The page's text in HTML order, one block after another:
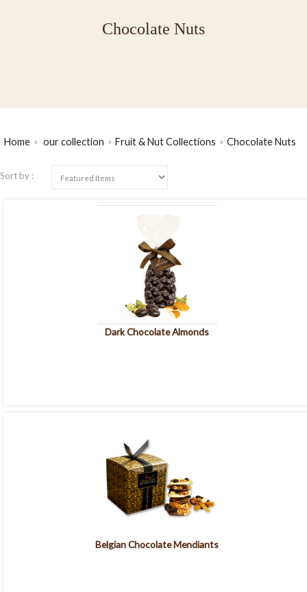
Chocolate Nuts
Home our collection Fruit & Nut Collections Chocolate Nuts
Sort by :
Dark Chocolate Almonds
Belgian Chocolate Mendiants